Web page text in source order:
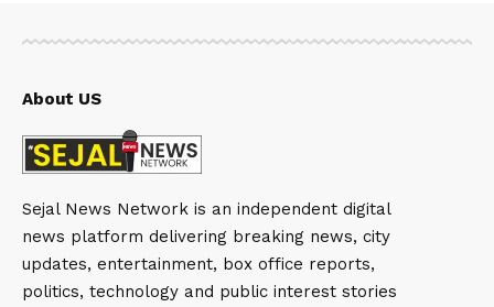
About US
Sejal News Network is an independent digital
news platform delivering breaking news, city
updates, entertainment, box office reports,
politics, technology and public interest stories